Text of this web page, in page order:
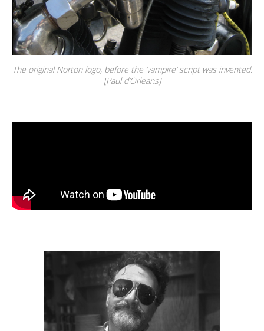
The original Norton logo, before the ‘vampire’ script was invented.
[Paul d’Orleans]